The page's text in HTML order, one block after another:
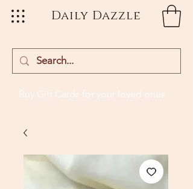
Daily Dazzle
Buy Gift Cards for your loved ones